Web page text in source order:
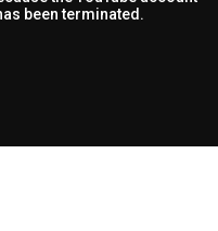
been terminated.